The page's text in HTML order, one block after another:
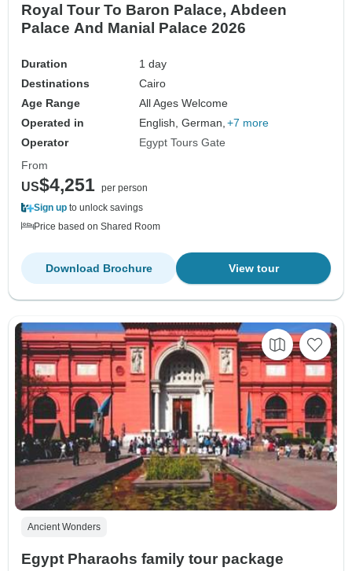
Royal Tour To Baron Palace, Abdeen
Palace And Manial Palace 2026
Duration
1 day
Destinations
Cairo
Age Range
All Ages Welcome
Operated in
English, German, +7 more
Operator
Egypt Tours Gate
From
US$4,251 per person
Sign up to unlock savings
Price based on Shared Room
View tour
Download Brochure
Ancient Wonders
Egypt Pharaohs family tour package